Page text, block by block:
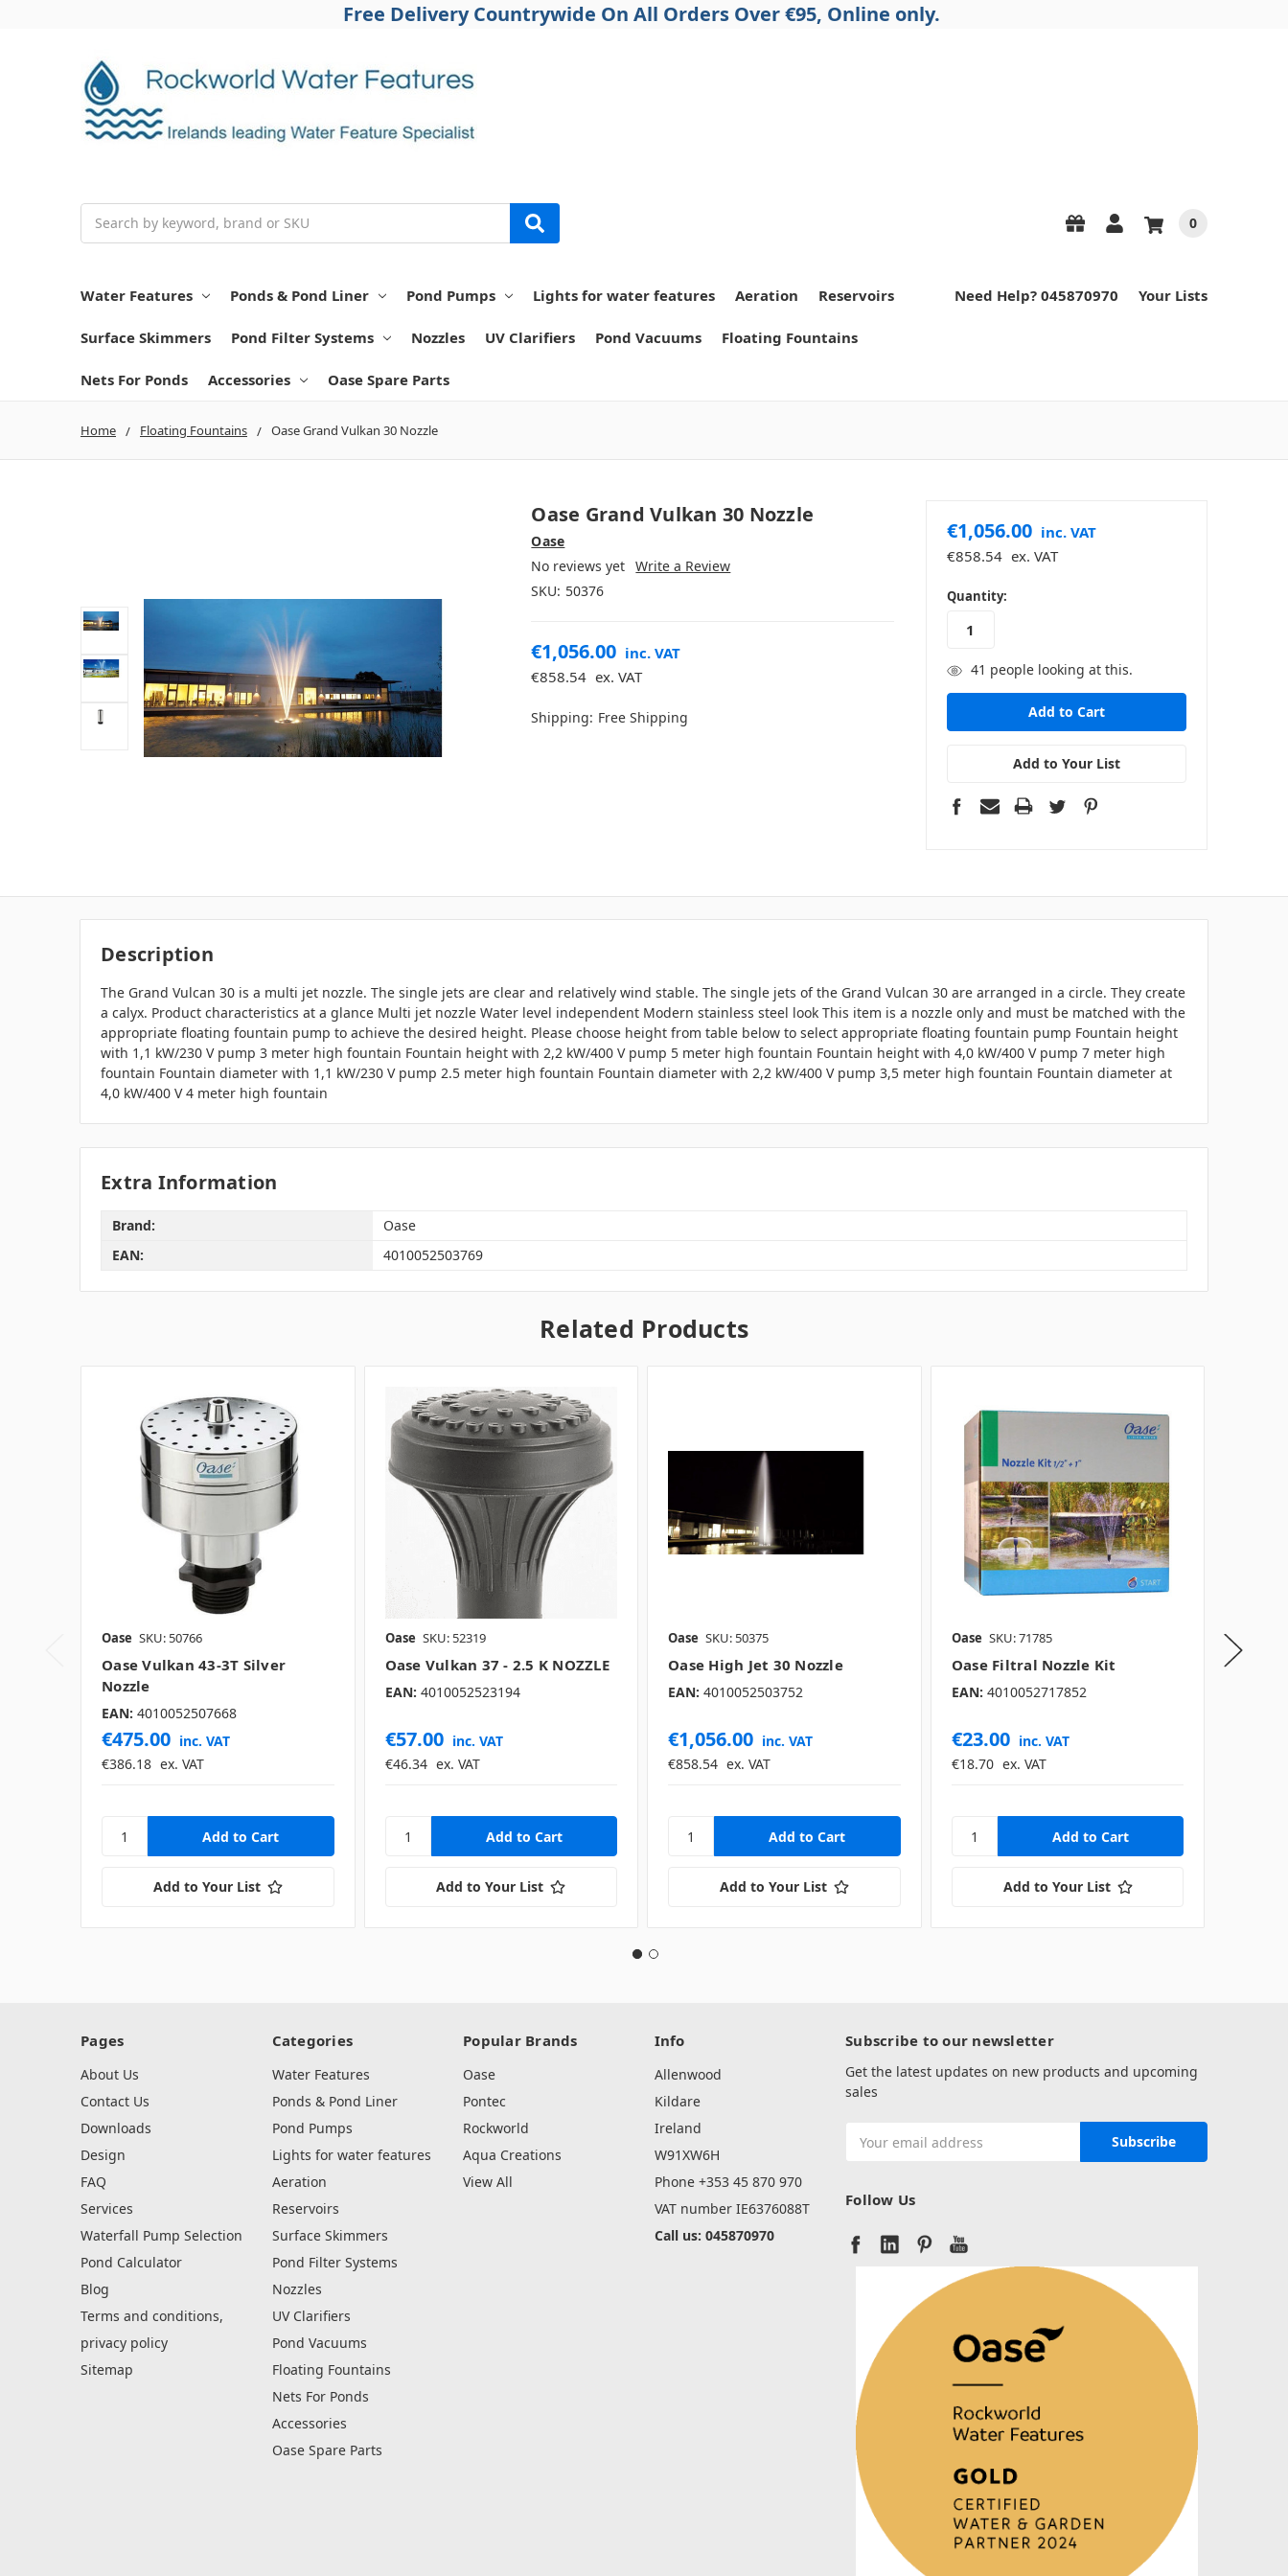
Free Delivery Countrywide On All Orders Over €95, Online only.
0
Water Features Ponds & Pond Liner Pond Pumps Lights for water features Aeration Reservoirs
Surface Skimmers Pond Filter Systems Nozzles UV Clarifiers Pond Vacuums Floating Fountains
Nets For Ponds Accessories Oase Spare Parts
Need Help? 045870970 Your Lists
Home Floating Fountains Oase Grand Vulkan 30 Nozzle
Oase Grand Vulkan 30 Nozzle
Oase
No reviews yet Write a Review
SKU: 50376
€1,056.00 inc. VAT
€858.54 ex. VAT
Shipping: Free Shipping
€1,056.00 inc. VAT
€858.54 ex. VAT
in
stock
Quantity:
41 people looking at this.
Add to Your List
Description
The Grand Vulcan 30 is a multi jet nozzle. The single jets are clear and relatively wind stable. The single jets of the Grand Vulcan 30 are arranged in a circle. They create
a calyx. Product characteristics at a glance Multi jet nozzle Water level independent Modern stainless steel look This item is a nozzle only and must be matched with the
appropriate floating fountain pump to achieve the desired height. Please choose height from table below to select appropriate floating fountain pump Fountain height
with 1,1 kW/230 V pump 3 meter high fountain Fountain height with 2,2 kW/400 V pump 5 meter high fountain Fountain height with 4,0 kW/400 V pump 7 meter high
fountain Fountain diameter with 1,1 kW/230 V pump 2.5 meter high fountain Fountain diameter with 2,2 kW/400 V pump 3,5 meter high fountain Fountain diameter at
4,0 kW/400 V 4 meter high fountain
Extra Information
Brand:
Oase
EAN:
4010052503769
Related Products
Oase SKU: 50766
Oase Vulkan 43-3T Silver
Nozzle
EAN: 4010052507668
€475.00 inc. VAT
€386.18 ex. VAT
Add to Your List
Oase SKU: 52319
Oase Vulkan 37 - 2.5 K NOZZLE
EAN: 4010052523194
€57.00 inc. VAT
€46.34 ex. VAT
Add to Your List
Oase SKU: 50375
Oase High Jet 30 Nozzle
EAN: 4010052503752
€1,056.00 inc. VAT
€858.54 ex. VAT
Add to Your List
Oase SKU: 71785
Oase Filtral Nozzle Kit
EAN: 4010052717852
€23.00 inc. VAT
€18.70 ex. VAT
Add to Your List
Oase
Pages
About Us
Contact Us
Downloads
Design
FAQ
Services
Waterfall Pump Selection
Pond Calculator
Blog
Terms and conditions,
privacy policy
Sitemap
Categories
Water Features
Ponds & Pond Liner
Pond Pumps
Lights for water features
Aeration
Reservoirs
Surface Skimmers
Pond Filter Systems
Nozzles
UV Clarifiers
Pond Vacuums
Floating Fountains
Nets For Ponds
Accessories
Oase Spare Parts
Popular Brands
Oase
Pontec
Rockworld
Aqua Creations
View All
Info
Allenwood
Kildare
Ireland
W91XW6H
Phone +353 45 870 970
VAT number IE6376088T
Call us: 045870970
Subscribe to our newsletter
Get the latest updates on new products and upcoming
sales
Address
Follow Us